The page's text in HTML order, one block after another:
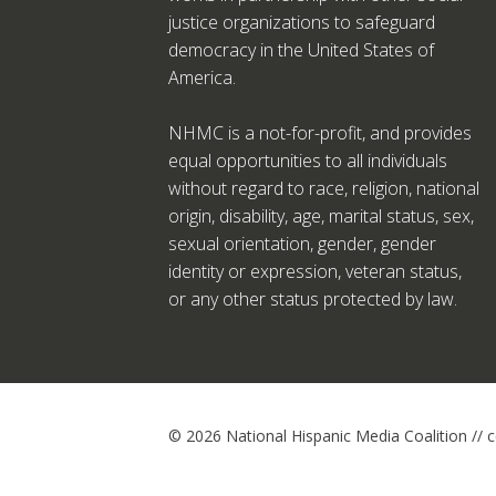
justice organizations to safeguard
democracy in the United States of
America.
NHMC is a not-for-profit, and provides
equal opportunities to all individuals
without regard to race, religion, national
origin, disability, age, marital status, sex,
sexual orientation, gender, gender
identity or expression, veteran status,
or any other status protected by law.
© 2026 National Hispanic Media Coalition //